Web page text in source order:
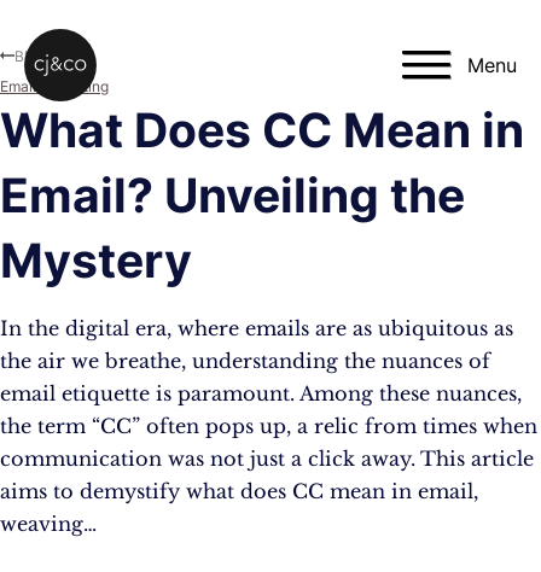
Menu
What Does CC Mean in
Email? Unveiling the
Mystery
In the digital era, where emails are as ubiquitous as
the air we breathe, understanding the nuances of
email etiquette is paramount. Among these nuances,
the term “CC” often pops up, a relic from times when
communication was not just a click away. This article
aims to demystify what does CC mean in email,
weaving…
Blog
Email Marketing